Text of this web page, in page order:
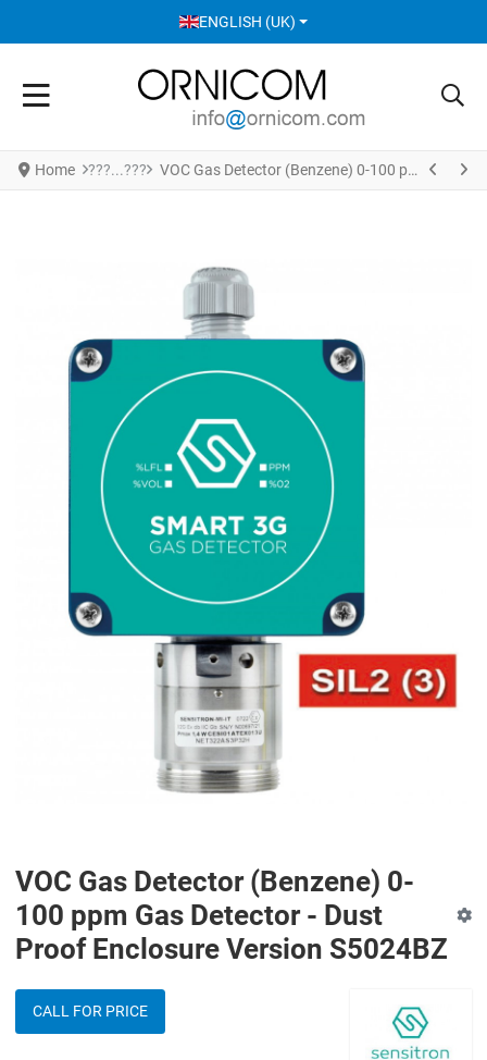
SELECT YOUR LANGUAGE
ENGLISH (UK)
Home VOC Gas Detector (Benzene) 0-100 ppm Gas Detector - Dust Proof Enclosure Version S5024BZ
VOC Gas Detector (Benzene) 0-
100 ppm Gas Detector - Dust
Proof Enclosure Version S5024BZ
CALL FOR PRICE